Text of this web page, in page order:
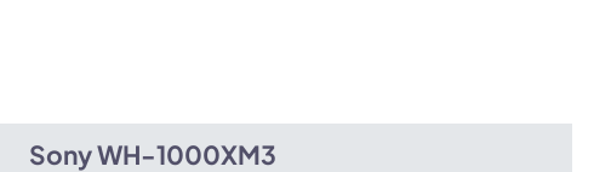
Sony WH-1000XM3